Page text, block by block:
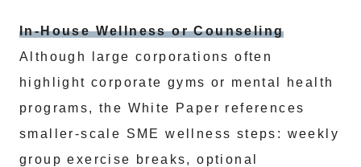
In-House Wellness or Counseling
Although large corporations often
highlight corporate gyms or mental health
programs, the White Paper references
smaller-scale SME wellness steps: weekly
group exercise breaks, optional